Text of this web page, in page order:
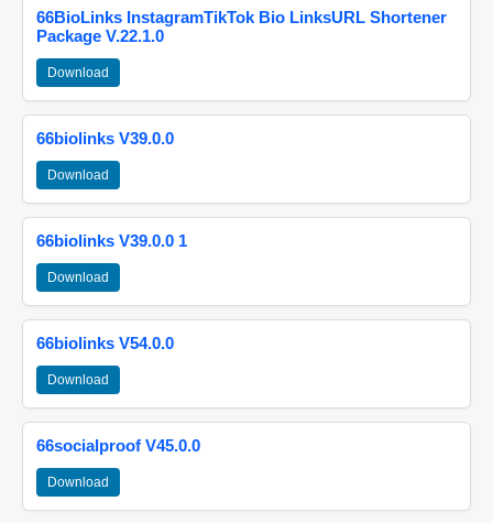
66BioLinks InstagramTikTok Bio LinksURL Shortener
Package V.22.1.0
Download
66biolinks V39.0.0
Download
66biolinks V39.0.0 1
Download
66biolinks V54.0.0
Download
66socialproof V45.0.0
Download